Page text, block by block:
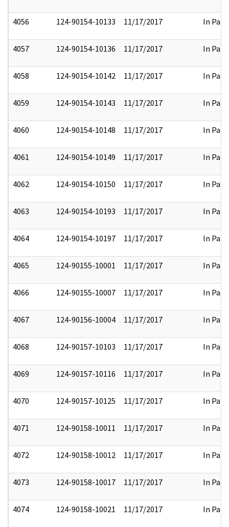
4056 124-90154-10133 11/17/2017 In Part
4057 124-90154-10136 11/17/2017 In Part
4058 124-90154-10142 11/17/2017 In Part
4059 124-90154-10143 11/17/2017 In Part
4060 124-90154-10148 11/17/2017 In Part
4061 124-90154-10149 11/17/2017 In Part
4062 124-90154-10150 11/17/2017 In Part
4063 124-90154-10193 11/17/2017 In Part
4064 124-90154-10197 11/17/2017 In Part
4065 124-90155-10001 11/17/2017 In Part
4066 124-90155-10007 11/17/2017 In Part
4067 124-90156-10004 11/17/2017 In Part
4068 124-90157-10103 11/17/2017 In Part
4069 124-90157-10116 11/17/2017 In Part
4070 124-90157-10125 11/17/2017 In Part
4071 124-90158-10011 11/17/2017 In Part
4072 124-90158-10012 11/17/2017 In Part
4073 124-90158-10017 11/17/2017 In Part
4074 124-90158-10021 11/17/2017 In Part